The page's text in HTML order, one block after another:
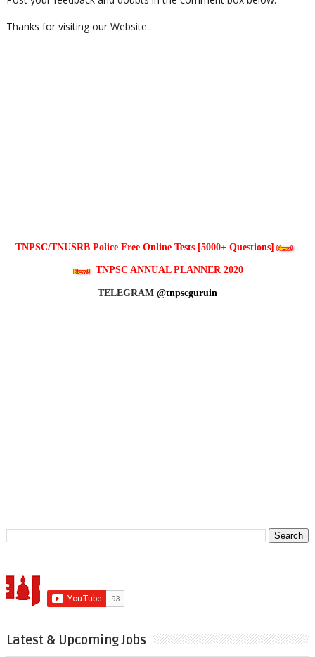
Thanks for visiting our Website..
TNPSC/TNUSRB Police Free Online Tests [5000+ Questions]
TNPSC ANNUAL PLANNER 2020
TELEGRAM @tnpscguruin
Latest & Upcoming Jobs